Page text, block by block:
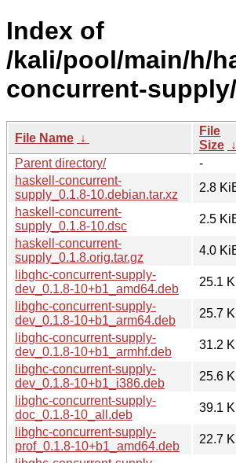
Index of
/kali/pool/main/h/
concurrent-supply/
File Name ↓
File
Size ↓
Parent directory/
-
haskell-concurrent-
supply_0.1.8-10.debian.tar.xz
2.8
haskell-concurrent-
supply_0.1.8-10.dsc
2.5
haskell-concurrent-
supply_0.1.8.orig.tar.gz
4.0
libghc-concurrent-supply-
dev_0.1.8-10+b1_amd64.deb
25.1
libghc-concurrent-supply-
dev_0.1.8-10+b1_arm64.deb
25.7
libghc-concurrent-supply-
dev_0.1.8-10+b1_armhf.deb
31.2
libghc-concurrent-supply-
dev_0.1.8-10+b1_i386.deb
25.6
libghc-concurrent-supply-
doc_0.1.8-10_all.deb
39.1
libghc-concurrent-supply-
prof_0.1.8-10+b1_amd64.deb
22.7